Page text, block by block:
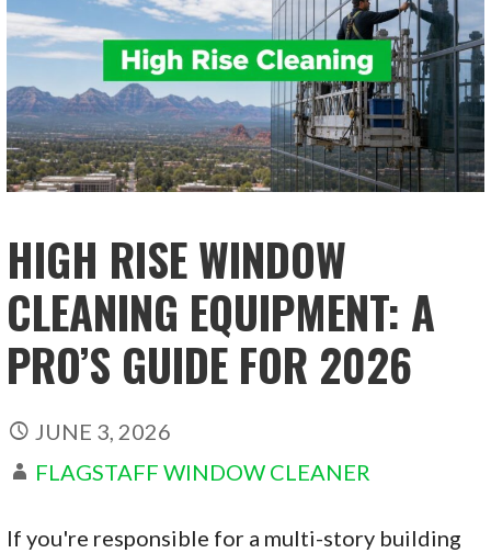
HIGH RISE WINDOW
CLEANING EQUIPMENT: A
PRO’S GUIDE FOR 2026
JUNE 3, 2026
FLAGSTAFF WINDOW CLEANER
If you're responsible for a multi-story building